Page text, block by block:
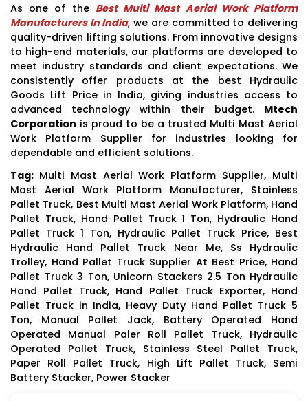
As one of the Best Multi Mast Aerial Work Platform
Manufacturers In India, we are committed to delivering
quality-driven lifting solutions. From innovative designs
to high-end materials, our platforms are developed to
meet industry standards and client expectations. We
consistently offer products at the best Hydraulic
Goods Lift Price in India, giving industries access to
advanced technology within their budget. Mtech
Corporation is proud to be a trusted Multi Mast Aerial
Work Platform Supplier for industries looking for
dependable and efficient solutions.
Tag: Multi Mast Aerial Work Platform Supplier, Multi
Mast Aerial Work Platform Manufacturer, Stainless
Pallet Truck, Best Multi Mast Aerial Work Platform, Hand
Pallet Truck, Hand Pallet Truck 1 Ton, Hydraulic Hand
Pallet Truck 1 Ton, Hydraulic Pallet Truck Price, Best
Hydraulic Hand Pallet Truck Near Me, Ss Hydraulic
Trolley, Hand Pallet Truck Supplier At Best Price, Hand
Pallet Truck 3 Ton, Unicorn Stackers 2.5 Ton Hydraulic
Hand Pallet Truck, Hand Pallet Truck Exporter, Hand
Pallet Truck in India, Heavy Duty Hand Pallet Truck 5
Ton, Manual Pallet Jack, Battery Operated Hand
Operated Manual Paler Roll Pallet Truck, Hydraulic
Operated Pallet Truck, Stainless Steel Pallet Truck,
Paper Roll Pallet Truck, High Lift Pallet Truck, Semi
Battery Stacker, Power Stacker